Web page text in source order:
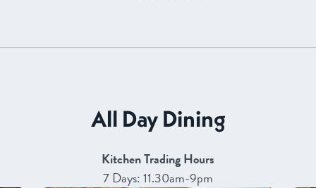
All Day Dining
Kitchen Trading Hours
7 Days: 11.30am-9pm